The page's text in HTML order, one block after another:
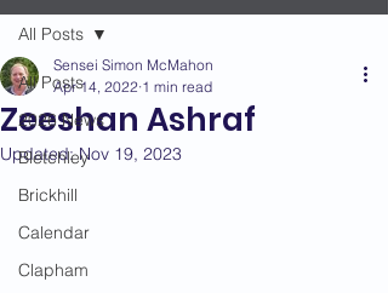
All Posts
2026 News
Bletchley
Brickhill
Calendar
Clapham
All Posts
Zeeshan Ashraf
Sensei Simon McMahon
Apr 14, 2022 1 min read
Updated:Nov 19, 2023